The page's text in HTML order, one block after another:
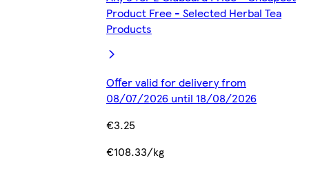
Product Free - Selected Herbal Tea
Products
Offer valid for delivery from
08/07/2026 until 18/08/2026
€3.25
€108.33/kg